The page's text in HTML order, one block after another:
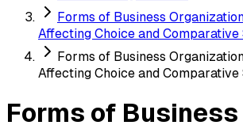
Forms of Business
Affecting Choice and Comparative
Forms of Business
Affecting Choice and Comparative
Forms of Business